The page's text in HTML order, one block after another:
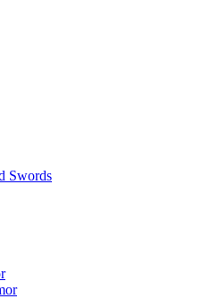
Swords